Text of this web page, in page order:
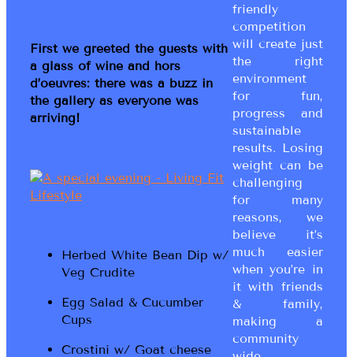
First we greeted the guests with
a glass of wine and hors
d’oeuvres: there was a buzz in
the gallery as everyone was
arriving!
Herbed White Bean Dip w/
Veg Crudite
Egg Salad & Cucumber
Cups
Crostini w/ Goat cheese
friendly
competition
will create just
the right
environment
for fun,
progress and
sustainable
results. Losing
weight can be
challenging
for many
reasons, we
believe it’s
much easier
when you’re in
it with friends
& family,
making a
community